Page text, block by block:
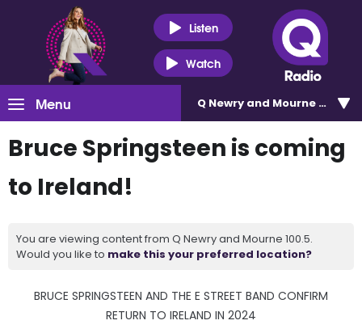
Listen
Watch
Menu Q Newry and Mourne 100.5
Bruce Springsteen is coming
to Ireland!
You are viewing content from Q Newry and Mourne 100.5.
Would you like to make this your preferred location?
BRUCE SPRINGSTEEN AND THE E STREET BAND CONFIRM
RETURN TO IRELAND IN 2024